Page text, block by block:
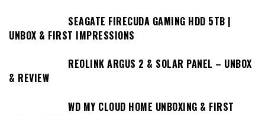
SEAGATE FIRECUDA GAMING HDD 5TB |
UNBOX & FIRST IMPRESSIONS
REOLINK ARGUS 2 & SOLAR PANEL – UNBOX
& REVIEW
WD MY CLOUD HOME UNBOXING & FIRST